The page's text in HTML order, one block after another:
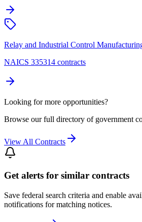
Relay and Industrial Control
NAICS 335314 contracts
Looking for more opportunities?
Browse our full directory of government
View All Contracts
Get alerts for similar contracts
Save federal search criteria and enable
notifications for matching notices.